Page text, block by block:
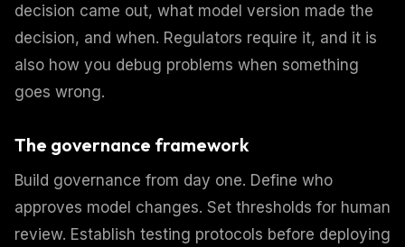
decision came out, what model version made the
decision, and when. Regulators require it, and it is
also how you debug problems when something
goes wrong.
The governance framework
Build governance from day one. Define who
approves model changes. Set thresholds for human
review. Establish testing protocols before deploying